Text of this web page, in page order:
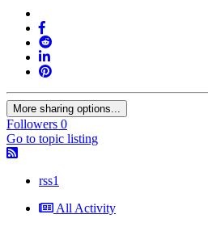
More sharing options...
Followers 0
Go to topic listing
rss1
All Activity